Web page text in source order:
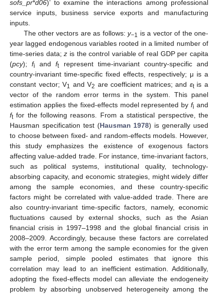
sofs_pr*d06)’ to examine the interactions among professional
service inputs, business service exports and manufacturing
inputs.
The other vectors are as follows:y−1 is a vector of the one-
year lagged endogenous variables rooted in a limited number of
time-series data;z is the control variable of real GDP per capita
(pcy);fi andftrepresent time-invariant country-specific and
country-invariant time-specific fixed effects, respectively; μ is a
constant vector; V1 and V2 are coefficient matrices; and εtis a
vector of the random error terms in the system. This panel
estimation applies the fixed-effects model represented byfi and
ftfor the following reasons. From a statistical perspective, the
Hausman specification test (Hausman 1978) is generally used
to choose between fixed- and random-effects models. However,
this study emphasizes the existence of exogenous factors
affecting value-added trade. For instance, time-invariant factors,
such as political systems, institutional quality, technology-
absorbing capacity, and economic strategies, might widely differ
among the sample economies, and these country-specific
factors might be correlated with value-added trade. There are
also country-invariant time-specific factors, namely, economic
fluctuations caused by external shocks, such as the Asian
financial crisis in 1997–1998 and the global financial crisis in
2008–2009. Accordingly, because these factors are correlated
with the error term among the sample economies for the given
sample period, simple pooled estimates that ignore this
correlation may lead to an inefficient estimation. Additionally,
adopting the fixed-effects model can alleviate the endogeneity
problem by absorbing unobserved heterogeneity among the
11. May
12. May
13. May
14. May
15. May
16. May
17. May
18. May
19. May
21. May
22. May
23. May
24. May
25. May
26. May
27. May
28. May
29. May
31. May
1. Jun
2. Jun
3. Jun
4. Jun
5. Jun
6. Jun
7. Jun
8. Jun
10. Jun
11. Jun
12. Jun
13. Jun
14. Jun
15. Jun
16. Jun
17. Jun
18. Jun
20. Jun
21. Jun
22. Jun
23. Jun
24. Jun
25. Jun
26. Jun
27. Jun
28. Jun
30. Jun
1. Jul
2. Jul
3. Jul
4. Jul
5. Jul
6. Jul
7. Jul
8. Jul
10. Jul
11. Jul
12. Jul
13. Jul
14. Jul
15. Jul
16. Jul
17. Jul
18. Jul
20. Jul
21. Jul
22. Jul
23. Jul
24. Jul
25. Jul
26. Jul
27. Jul
28. Jul
30. Jul
31. Jul
1. Aug
2. Aug
3. Aug
4. Aug
5. Aug
6. Aug
7. Aug